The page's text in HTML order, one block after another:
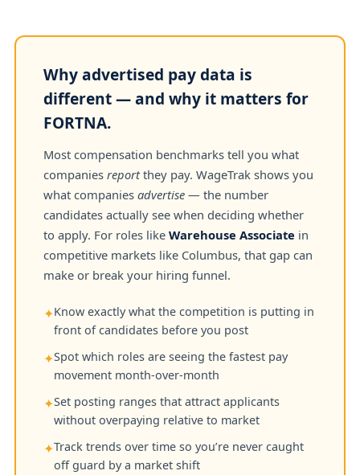
Why advertised pay data is
different — and why it matters for
FORTNA.
Most compensation benchmarks tell you what
companies reportthey pay. WageTrak shows you
what companies advertise — the number
candidates actually see when deciding whether
to apply. For roles like Warehouse Associate in
competitive markets like Columbus, that gap can
make or break your hiring funnel.
✦Know exactly what the competition is putting in
front of candidates before you post
✦Spot which roles are seeing the fastest pay
movement month-over-month
✦Set posting ranges that attract applicants
without overpaying relative to market
✦Track trends over time so you’re never caught
off guard by a market shift